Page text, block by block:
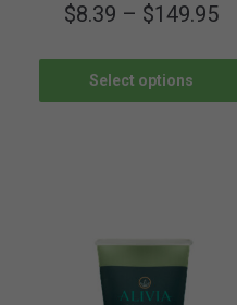
$8.39 – $149.95
Select options